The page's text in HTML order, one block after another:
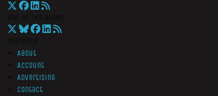
About
Account
Advertising
Contact